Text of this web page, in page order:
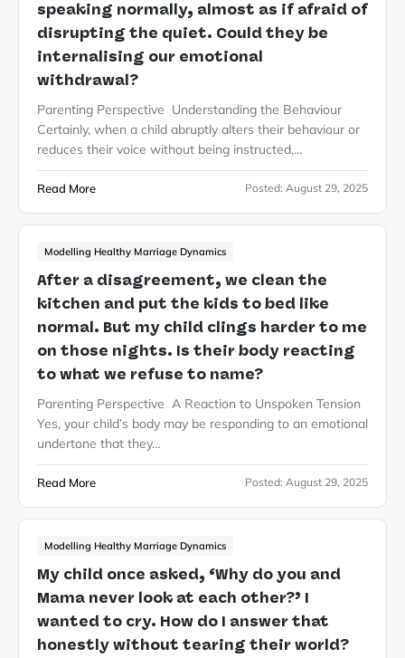
speaking normally, almost as if afraid of
disrupting the quiet. Could they be
internalising our emotional
withdrawal?
Parenting Perspective Understanding the Behaviour
Certainly, when a child abruptly alters their behaviour or
reduces their voice without being instructed,…
Read More Posted: August 29, 2025
Modelling Healthy Marriage Dynamics
After a disagreement, we clean the
kitchen and put the kids to bed like
normal. But my child clings harder to me
on those nights. Is their body reacting
to what we refuse to name?
Parenting Perspective A Reaction to Unspoken Tension
Yes, your child’s body may be responding to an emotional
undertone that they…
Read More Posted: August 29, 2025
Modelling Healthy Marriage Dynamics
My child once asked, ‘Why do you and
Mama never look at each other?’ I
wanted to cry. How do I answer that
honestly without tearing their world?